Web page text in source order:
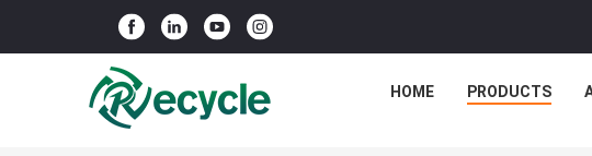
HOME PRODUCTS